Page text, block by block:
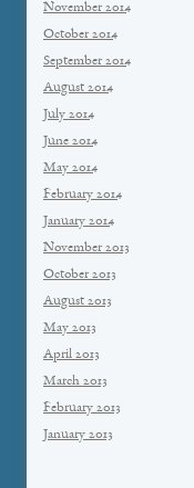
November 2014
October 2014
September 2014
August 2014
July 2014
June 2014
May 2014
February 2014
January 2014
November 2013
October 2013
August 2013
May 2013
April 2013
March 2013
February 2013
January 2013